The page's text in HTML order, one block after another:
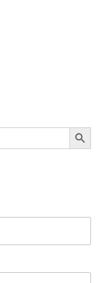
Search Button